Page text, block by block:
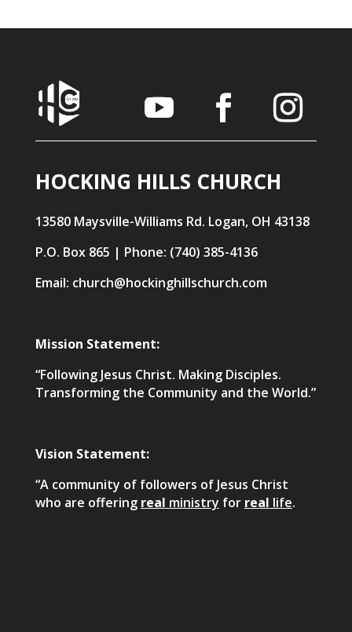
HOCKING HILLS CHURCH
13580 Maysville-Williams Rd. Logan, OH 43138
P.O. Box 865 | Phone: (740) 385-4136
Email: church@hockinghillschurch.com
Mission Statement:
“Following Jesus Christ. Making Disciples.
Transforming the Community and the World.”
Vision Statement:
“A community of followers of Jesus Christ
who are offering real ministry for real life.